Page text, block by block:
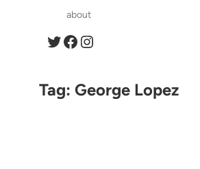
about
Twitter Facebook Instagram
Tag:George Lopez